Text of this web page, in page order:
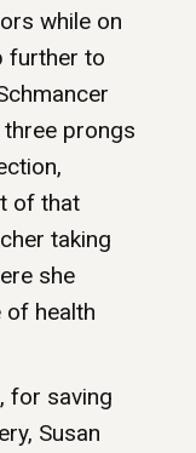
while on
further to
prongs
of that
taking
she
health
for saving
Susan